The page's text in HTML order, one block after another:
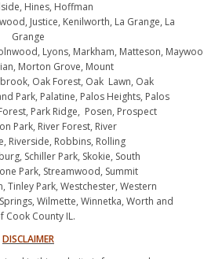
Hines, Hoffman
Justice, Kenilworth, La Grange, La
Grange
Lyons, Markham, Matteson,
Morton Grove, Mount
Oak Forest, Oak Lawn, Oak
Park, Palatine, Palos Heights, Palos
Park Ridge, Posen, Prospect
Park, River Forest, River
Riverside, Robbins, Rolling
Schiller Park, Skokie, South
Park, Streamwood, Summit
Tinley Park, Westchester, Western
Wilmette, Winnetka, Worth and
Cook County IL.
DISCLAIMER